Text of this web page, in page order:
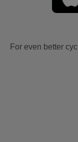
For even better